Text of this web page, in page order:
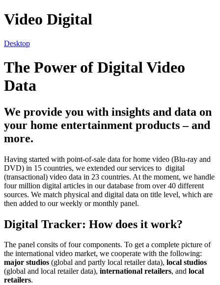
Video Digital
Desktop
The Power of Digital Video
Data
We provide you with insights and data on
your home entertainment products – and
more.
Having started with point-of-sale data for home video (Blu-ray and
DVD) in 15 countries, we extended our services to digital
(transactional) video data in 23 countries. At the moment, we handle
four million digital articles in our database from over 40 different
sources. We match physical and digital data on title level, which are
then added to our weekly or monthly panel.
Digital Tracker: How does it work?
The panel consits of four components. To get a complete picture of
the international video market, we cooperate with the following:
major studios (global and partly local retailer data), local studios
(global and local retailer data), international retailers, and local
retailers.